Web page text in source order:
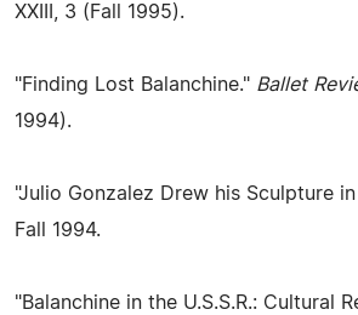
XXIII, 3 (Fall 1995).
"Finding Lost Balanchine." Ballet
1994).
"Julio Gonzalez Drew his Sculpture
Fall 1994.
"Balanchine in the U.S.S.R.: Cultural